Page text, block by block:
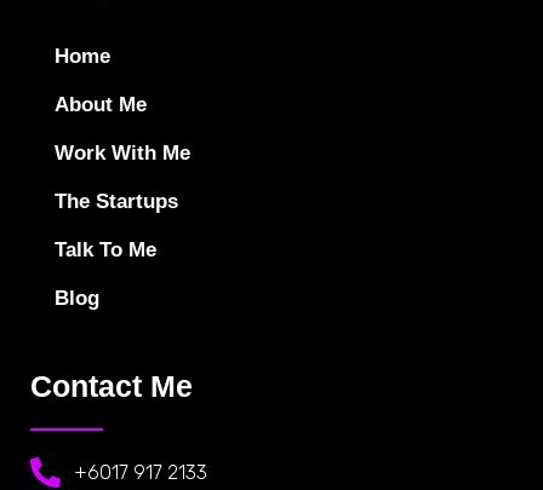
Home
About Me
Work With Me
The Startups
Talk To Me
Blog
Contact Me
+6017 917 2133